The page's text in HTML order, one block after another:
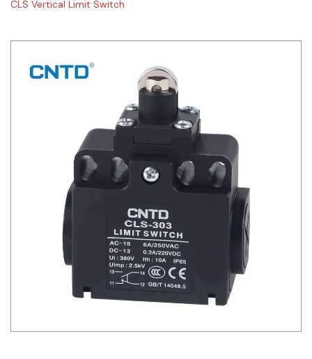
CLS Vertical Limit Switch
Thomas & Betts
Cable & Accessories
Cikachi / CNTD
Electronicon
Evernew
Fuji Electric